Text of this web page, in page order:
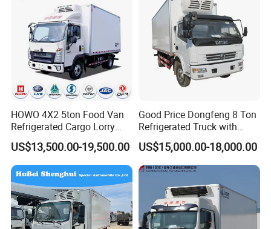
HOWO 4X2 5ton Food Van
Refrigerated Cargo Lorry
Truck Refrigerator Delivery
Lorry Truck for Sale
US$13,500.00-19,500.00
Good Price Dongfeng 8 Ton
Refrigerated Truck with
Cooling System
US$15,000.00-18,000.00